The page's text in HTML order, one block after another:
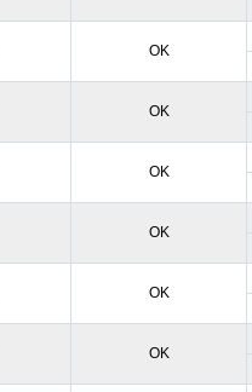
OK
OK
OK
OK
OK
OK